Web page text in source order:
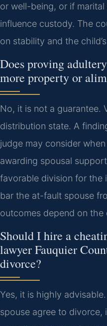
or well-being, or if
influence custody. The
on stability and the
Does proving
more property or
No, it is not a guarantee.
distribution state. A
judge may consider
awarding spousal
favorable division for the
bar the at-fault spouse
outcomes depend on the
Should I hire a
lawyer Fauquier
divorce?
Yes, it is highly
spouse agree to divorce,